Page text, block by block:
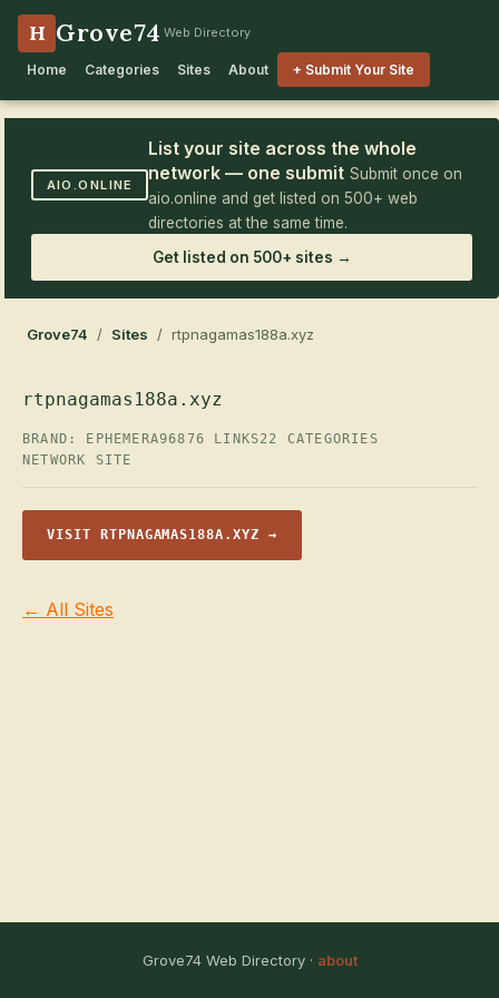
H Grove74 Web Directory
Home Categories Sites About + Submit Your Site
AIO.ONLINE
List your site across the whole
network — one submit Submit once on
aio.online and get listed on 500+ web
directories at the same time.
Get listed on 500+ sites →
Grove74 / Sites / rtpnagamas188a.xyz
rtpnagamas188a.xyz
BRAND: EPHEMERA96876 LINKS22 CATEGORIES
NETWORK SITE
VISIT RTPNAGAMAS188A.XYZ →
← All Sites
Grove74 Web Directory · about